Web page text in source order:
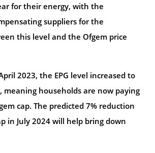
for their energy, with the
suppliers for the
this level and the Ofgem price
2023, the EPG level increased to
meaning households are now paying
cap. The predicted 7% reduction
in July 2024 will help bring down